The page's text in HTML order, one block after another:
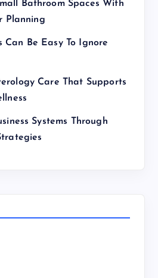
Bathroom Spaces With
Planning
Can Be Easy To Ignore
Care That Supports
Systems Through